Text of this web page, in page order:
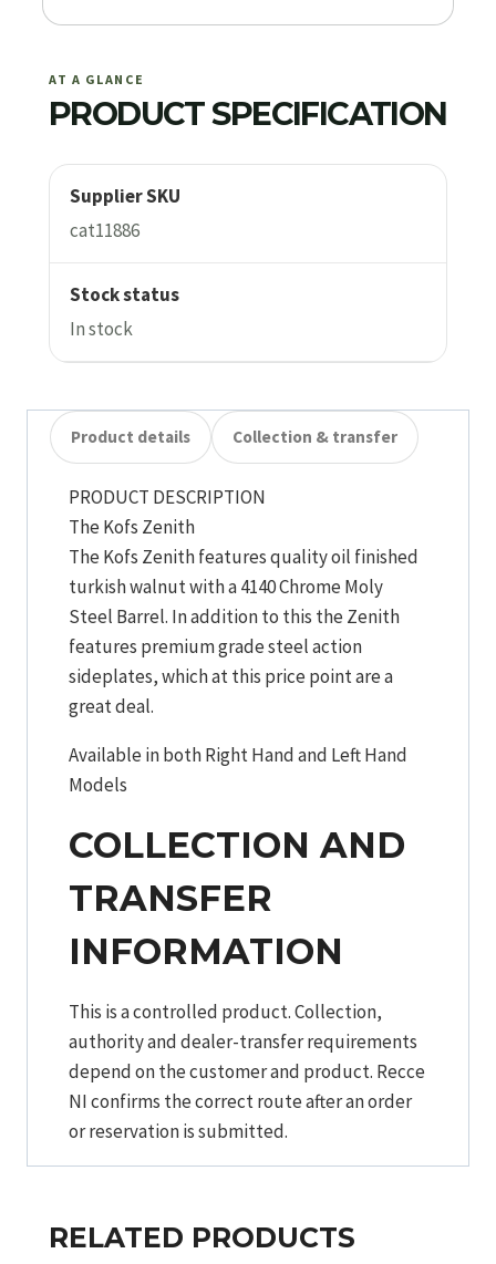
AT A GLANCE
PRODUCT SPECIFICATION
Supplier SKU
cat11886
Stock status
In stock
Product details Collection & transfer
PRODUCT DESCRIPTION
The Kofs Zenith
The Kofs Zenith features quality oil finished
turkish walnut with a 4140 Chrome Moly
Steel Barrel. In addition to this the Zenith
features premium grade steel action
sideplates, which at this price point are a
great deal.
Available in both Right Hand and Left Hand
Models
COLLECTION AND
TRANSFER
INFORMATION
This is a controlled product. Collection,
authority and dealer-transfer requirements
depend on the customer and product. Recce
NI confirms the correct route after an order
or reservation is submitted.
RELATED PRODUCTS